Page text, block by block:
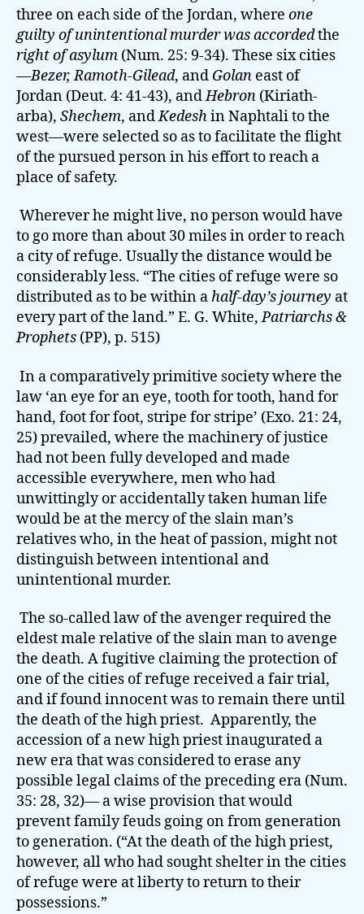
three on each side of the Jordan, where one
guilty of unintentional murder was accordedthe
right of asylum (Num. 25: 9-34). These six cities
—Bezer, Ramoth-Gilead, and Golan east of
Jordan (Deut. 4: 41-43), andHebron (Kiriath-
arba), Shechem, andKedeshin Naphtali to the
west—were selected so as to facilitate the flight
of the pursued person in his effort to reach a
place of safety.
Wherever he might live, no person would have
to go more than about 30 miles in order to reach
a city of refuge. Usually the distance would be
considerably less. “The cities of refuge were so
distributed as to be within ahalf-day’s journey at
every part of the land.” E. G. White,Patriarchs &
Prophets (PP), p. 515)
In a comparatively primitive society where the
law ‘an eye for an eye, tooth for tooth, hand for
hand, foot for foot, stripe for stripe’ (Exo. 21: 24,
25) prevailed, where the machinery of justice
had not been fully developed and made
accessible everywhere, men who had
unwittingly or accidentally taken human life
would be at the mercy of the slain man’s
relatives who, in the heat of passion, might not
distinguish between intentional and
unintentional murder.
The so-called law of the avenger required the
eldest male relative of the slain man to avenge
the death. A fugitive claiming the protection of
one of the cities of refuge received a fair trial,
and if found innocent was to remain there until
the death of the high priest. Apparently, the
accession of a new high priest inaugurated a
new era that was considered to erase any
possible legal claims of the preceding era (Num.
35: 28, 32)— a wise provision that would
prevent family feuds going on from generation
to generation. (“At the death of the high priest,
however, all who had sought shelter in the cities
of refuge were at liberty to return to their
possessions.”